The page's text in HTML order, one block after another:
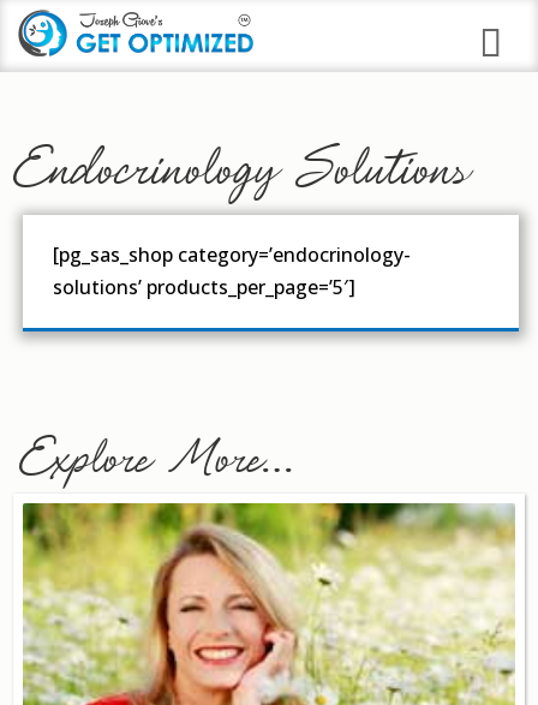
Career Branding
Stress Anxiety Relief
Good Night Insomnia
Quit Smoking Virtual Clinic
Immune Strengthening
Alcohol Abuse
Opioid Addiction
How It Works
Get Optimized Blog
Endocrinology Solutions
[pg_sas_shop category=’endocrinology-
solutions’ products_per_page=’5′]
Explore More…